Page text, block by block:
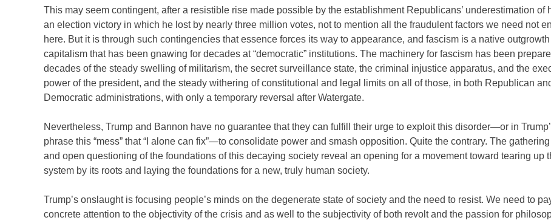
This may seem contingent, after a resistible rise made possible by the establishment Republicans’ underestimation of
an election victory in which he lost by nearly three million votes, not to mention all the fraudulent factors we need not
here. But it is through such contingencies that essence forces its way to appearance, and fascism is a native
capitalism that has been gnawing for decades at “democratic” institutions. The machinery for fascism has been
decades of the steady swelling of militarism, the secret surveillance state, the criminal injustice apparatus, and the
power of the president, and the steady withering of constitutional and legal limits on all of those, in both Republican
Democratic administrations, with only a temporary reversal after Watergate.
Nevertheless, Trump and Bannon have no guarantee that they can fulfill their urge to exploit this disorder—or in
phrase this “mess” that “I alone can fix”—to consolidate power and smash opposition. Quite the contrary. The
and open questioning of the foundations of this decaying society reveal an opening for a movement toward tearing up
system by its roots and laying the foundations for a new, truly human society.
Trump’s onslaught is focusing people’s minds on the degenerate state of society and the need to resist. We need to
concrete attention to the objectivity of the crisis and as well to the subjectivity of both revolt and the passion for